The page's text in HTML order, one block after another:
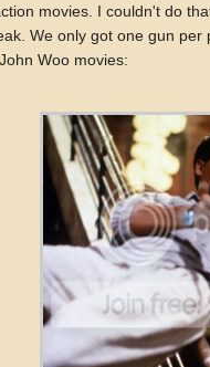
movies. I couldn't do
We only got one gun
Woo movies: